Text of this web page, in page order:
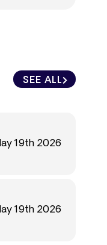
SEE ALL
19th 2026
19th 2026